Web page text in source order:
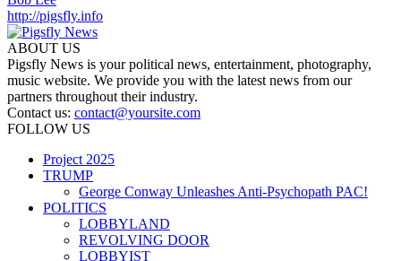
http://pigsfly.info
ABOUT US
Pigsfly News is your political news, entertainment, photography,
music website. We provide you with the latest news from our
partners throughout their industry.
Contact us: contact@yoursite.com
FOLLOW US
Project 2025
TRUMP
George Conway Unleashes Anti-Psychopath PAC!
POLITICS
LOBBYLAND
REVOLVING DOOR
LOBBYIST